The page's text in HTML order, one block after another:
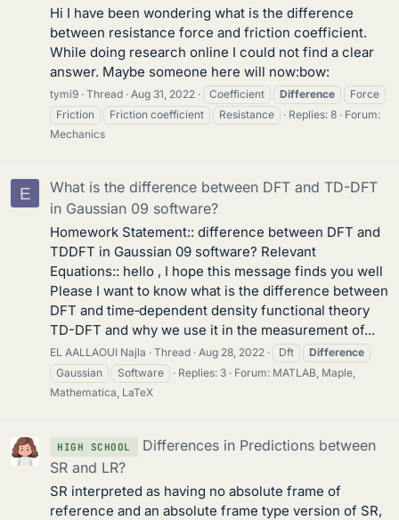
Hi I have been wondering what is the difference
between resistance force and friction coefficient.
While doing research online I could not find a clear
answer. Maybe someone here will now:bow:
tymi9 Thread Aug 31, 2022 Coefficient Difference
Force
Friction
Friction coefficient Resistance Replies: 8
Forum:
Mechanics
E
What is the difference between DFT and TD-DFT
in Gaussian 09 software?
Homework Statement:: difference between DFT and
TDDFT in Gaussian 09 software? Relevant
Equations:: hello , I hope this message finds you well
Please I want to know what is the difference between
DFT and time‐dependent density functional theory
TD-DFT and why we use it in the measurement of...
EL AALLAOUI Najla Thread Aug 28, 2022 Dft
Difference
Gaussian
Software Replies: 3 Forum: MATLAB, Maple,
Mathematica, LaTeX
HIGH SCHOOL
Differences in Predictions between
SR and LR?
SR interpreted as having no absolute frame of
reference and an absolute frame type version of SR,